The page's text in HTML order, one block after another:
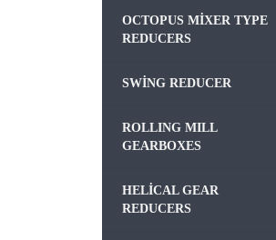
OCTOPUS MIXER TYPE
REDUCERS
SWING REDUCER
ROLLING MILL
GEARBOXES
HELICAL GEAR
REDUCERS